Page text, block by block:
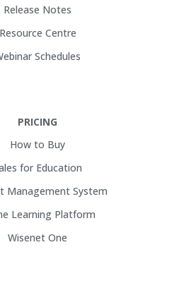
Release Notes
Resource Centre
Schedules
PRICING
How to Buy
for Education
Management System
Learning Platform
Wisenet One